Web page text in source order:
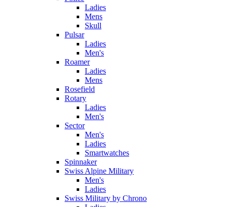
Ladies
Mens
Skull
Pulsar
Ladies
Men's
Roamer
Ladies
Mens
Rosefield
Rotary
Ladies
Men's
Sector
Men's
Ladies
Smartwatches
Spinnaker
Swiss Alpine Military
Men's
Ladies
Swiss Military by Chrono